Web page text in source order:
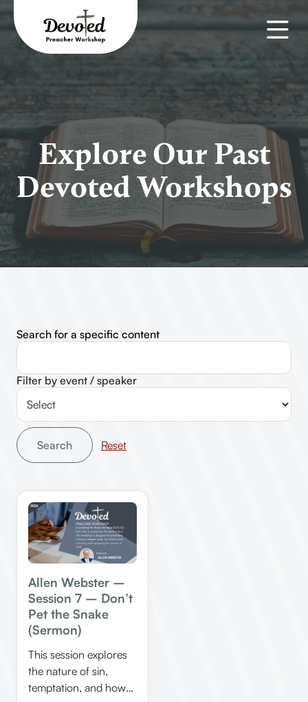
Explore Our Past
Devoted Workshops
Search for a specific content
Filter by event / speaker
Search
Allen Webster –
Session 7 – Don’t
Pet the Snake
(Sermon)
This session explores
the nature of sin,
temptation, and how